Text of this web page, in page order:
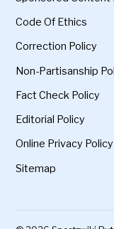
Code Of Ethics
Correction Policy
Non-Partisanship
Fact Check Policy
Editorial Policy
Online Privacy Policy
Sitemap